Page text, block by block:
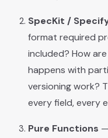
SpecKit /
format required
included? How
happens with
versioning work?
every field, every
Pure Functions